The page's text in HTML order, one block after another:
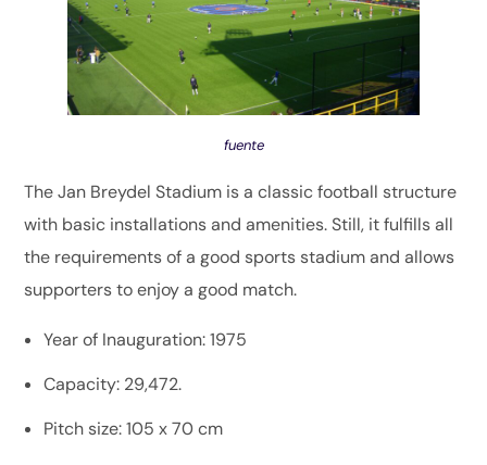
fuente
The Jan Breydel Stadium is a classic football structure
with basic installations and amenities. Still, it fulfills all
the requirements of a good sports stadium and allows
supporters to enjoy a good match.
Year of Inauguration: 1975
Capacity: 29,472.
Pitch size: 105 x 70 cm